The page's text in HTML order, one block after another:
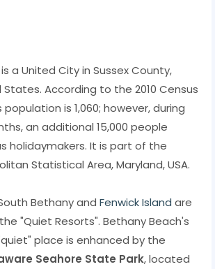
is a United City in Sussex County,
States. According to the 2010 Census
is 1,060; however, during
an additional 15,000 people
holidaymakers. It is part of the
Statistical Area, Maryland, USA.
Bethany and Fenwick Island are
"Quiet Resorts". Bethany Beach's
place is enhanced by the
Seahore State Park, located